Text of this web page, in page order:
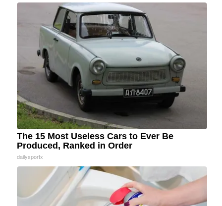
The 15 Most Useless Cars to Ever Be
Produced, Ranked in Order
dailysportx